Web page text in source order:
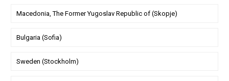
Macedonia, The Former Yugoslav Republic of (Skopje)
Bulgaria (Sofia)
Sweden (Stockholm)